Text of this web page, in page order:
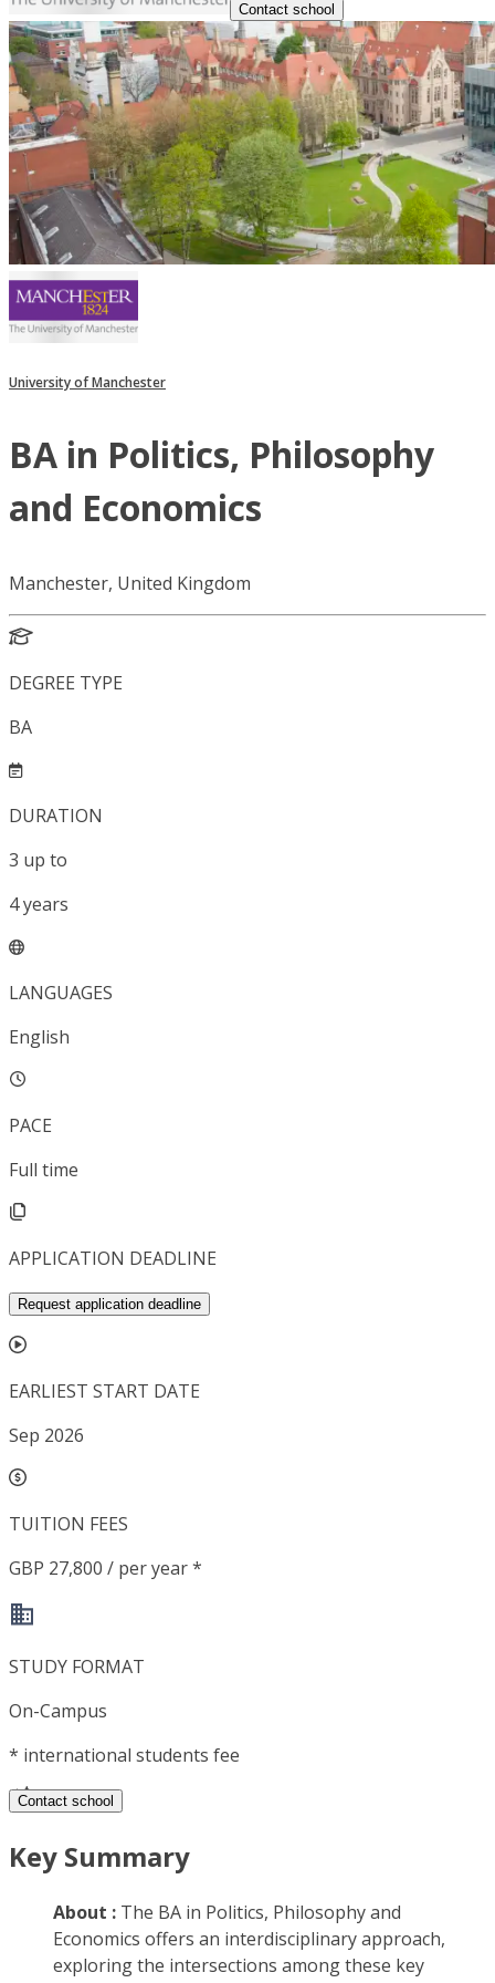
Contact school
University of Manchester
BA in Politics, Philosophy
and Economics
Manchester, United Kingdom
DEGREE TYPE
BA
DURATION
3 up to
4years
LANGUAGES
English
PACE
Full time
APPLICATION DEADLINE
Request application deadline
EARLIEST START DATE
Sep 2026
TUITION FEES
GBP 27,800 / per year *
STUDY FORMAT
On-Campus
* international students fee
Contact school
Key Summary
About : The BA in Politics, Philosophy and
Economics offers an interdisciplinary approach,
exploring the intersections among these key